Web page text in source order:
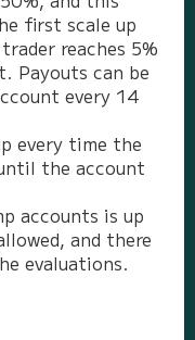
first scale up
reaches 5%
Payouts can be
every 14
every time the
the account
accounts is up
and there
evaluations.